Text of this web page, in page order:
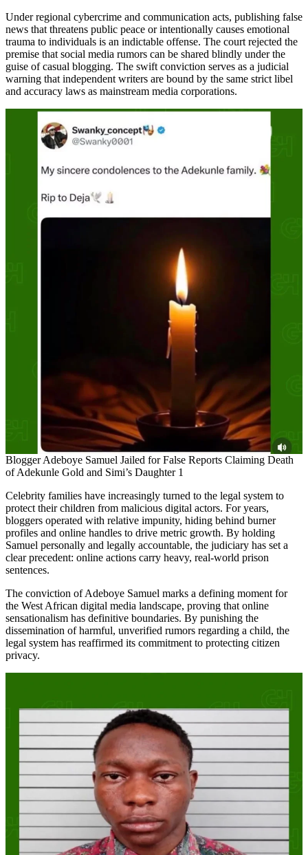
Under regional cybercrime and communication acts, publishing false
news that threatens public peace or intentionally causes emotional
trauma to individuals is an indictable offense. The court rejected the
premise that social media rumors can be shared blindly under the
guise of casual blogging. The swift conviction serves as a judicial
warning that independent writers are bound by the same strict libel
and accuracy laws as mainstream media corporations.
Blogger Adeboye Samuel Jailed for False Reports Claiming Death
of Adekunle Gold and Simi’s Daughter 1
Celebrity families have increasingly turned to the legal system to
protect their children from malicious digital actors. For years,
bloggers operated with relative impunity, hiding behind burner
profiles and online handles to drive metric growth. By holding
Samuel personally and legally accountable, the judiciary has set a
clear precedent: online actions carry heavy, real-world prison
sentences.
The conviction of Adeboye Samuel marks a defining moment for
the West African digital media landscape, proving that online
sensationalism has definitive boundaries. By punishing the
dissemination of harmful, unverified rumors regarding a child, the
legal system has reaffirmed its commitment to protecting citizen
privacy.